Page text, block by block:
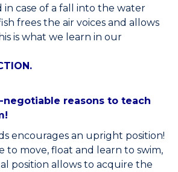
in case of a fall into the water
frees the air voices and allows
is what we learn in our
negotiable reasons to teach
encourages an upright position!
to move, float and learn to swim,
position allows to acquire the